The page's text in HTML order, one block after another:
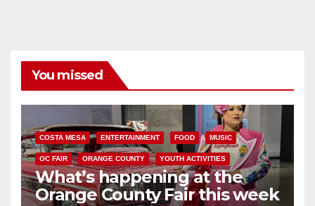
You missed
COSTA MESA ENTERTAINMENT FOOD MUSIC
OC FAIR ORANGE COUNTY YOUTH ACTIVITIES
What’s happening at the
Orange County Fair this week